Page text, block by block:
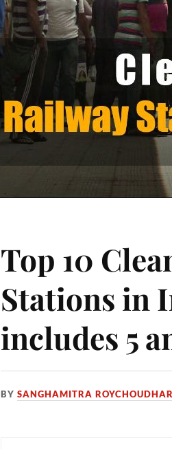
Top 10
Stations in
includes 5
BYSANGHAMITRA